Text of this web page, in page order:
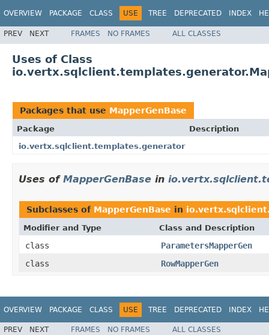
OVERVIEW PACKAGE CLASS USE TREE DEPRECATED INDEX
PREV NEXT FRAMES NO FRAMES ALL CLASSES
Uses of Class
Packages that use MapperGenBase
Package
Description
io.vertx.sqlclient.templates.generator
Uses of MapperGenBase in
Subclasses of MapperGenBase in
Modifier and Type Class and Description
class
ParametersMapperGen
class
RowMapperGen
OVERVIEW PACKAGE CLASS USE TREE DEPRECATED INDEX
PREV NEXT FRAMES NO FRAMES
ALL CLASSES